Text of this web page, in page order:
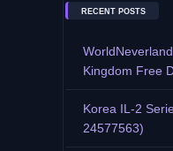
RECENT POSTS
Kingdom Free
Korea IL-2
24577563)